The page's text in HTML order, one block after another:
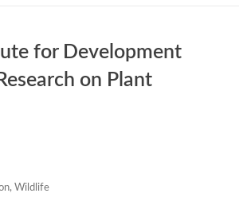
for Development
on Plant
Wildlife